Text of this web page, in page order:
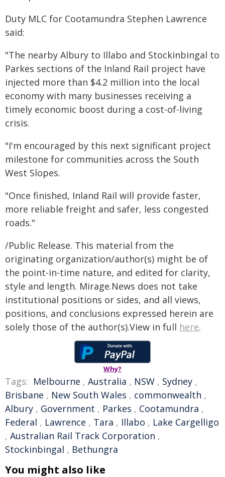
Duty MLC for Cootamundra Stephen Lawrence
said:
"The nearby Albury to Illabo and Stockinbingal to
Parkes sections of the Inland Rail project have
injected more than $4.2 million into the local
economy with many businesses receiving a
timely economic boost during a cost-of-living
crisis.
"I'm encouraged by this next significant project
milestone for communities across the South
West Slopes.
"Once finished, Inland Rail will provide faster,
more reliable freight and safer, less congested
roads."
/Public Release. This material from the
originating organization/author(s) might be of
the point-in-time nature, and edited for clarity,
style and length. Mirage.News does not take
institutional positions or sides, and all views,
positions, and conclusions expressed herein are
solely those of the author(s).View in full here.
Why?
Tags: Melbourne , Australia , NSW , Sydney ,
Brisbane , New South Wales , commonwealth ,
Albury , Government , Parkes , Cootamundra ,
Federal , Lawrence , Tara , Illabo , Lake Cargelligo
, Australian Rail Track Corporation ,
Stockinbingal , Bethungra
You might also like